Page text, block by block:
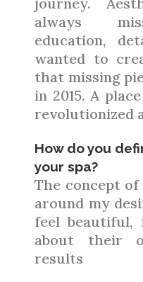
always
education,
wanted to
that missing
in 2015. A
revolutionized
How do you
your spa?
The concept of
around my
feel beautiful,
about their
results